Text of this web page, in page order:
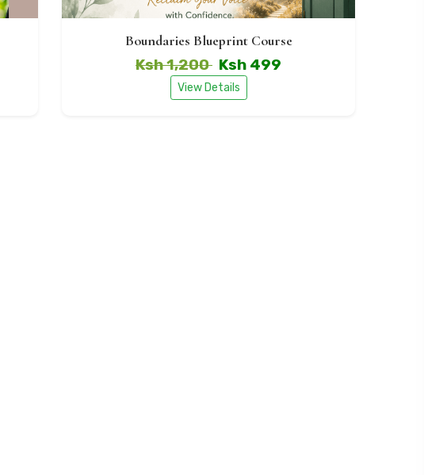
Boundaries Blueprint Course
Ksh 1,200 Ksh 499
View Details